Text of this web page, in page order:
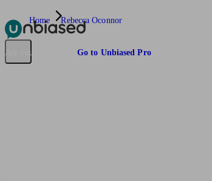
Pensions & Retirement
Are you an adviser? Go to Unbiased Pro
Home Rebecca Oconnor